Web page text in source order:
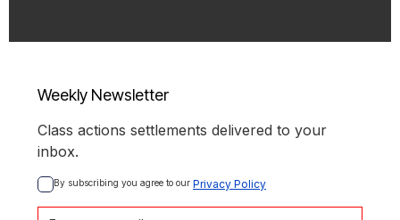
Weekly Newsletter
Class actions settlements delivered to your
inbox.
By subscribing you agree to our Privacy Policy